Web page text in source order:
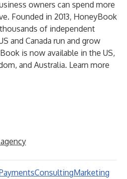
owners can spend more
Founded in 2013, HoneyBook
of independent
and Canada run and grow
is now available in the US,
and Australia. Learn more
ConsultingMarketing